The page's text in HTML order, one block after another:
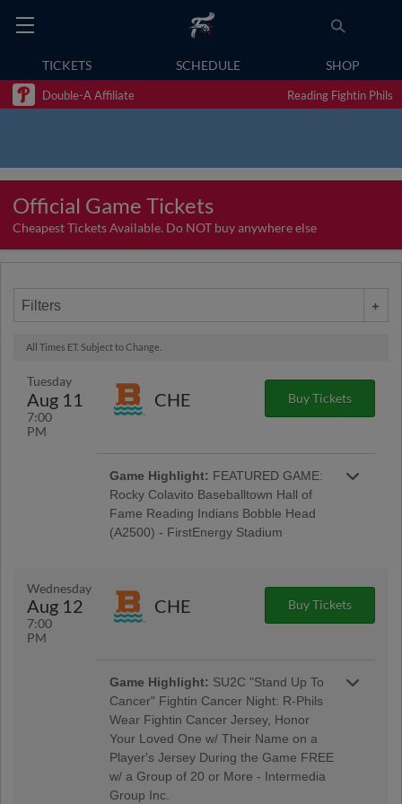
TICKETS SCHEDULE SHOP
Double-A Affiliate Reading Fightin Phils
Official Game Tickets
Cheapest Tickets Available. Do NOT buy anywhere else
Filters
All Times ET. Subject to Change.
Tuesday
Aug 11
7:00
PM
CHE Buy Tickets
Game Highlight: FEATURED GAME:
Rocky Colavito Baseballtown Hall of
Fame Reading Indians Bobble Head
(A2500) - FirstEnergy Stadium
Latino Tribute Uniforms - Savage Auto Group,
Visions Federal Credit Union, Penn Medical
Box Seats: for All Active Military & Veterans -
Elliker Financial LLC; Morgantown Night
Wednesday
Aug 12
7:00
PM
CHE Buy Tickets
Game Highlight: SU2C "Stand Up To
Cancer" Fightin Cancer Night: R-Phils
Wear Fightin Cancer Jersey, Honor
Your Loved One w/ Their Name on a
Player's Jersey During the Game FREE
w/ a Group of 20 or More - Intermedia
Group Inc.